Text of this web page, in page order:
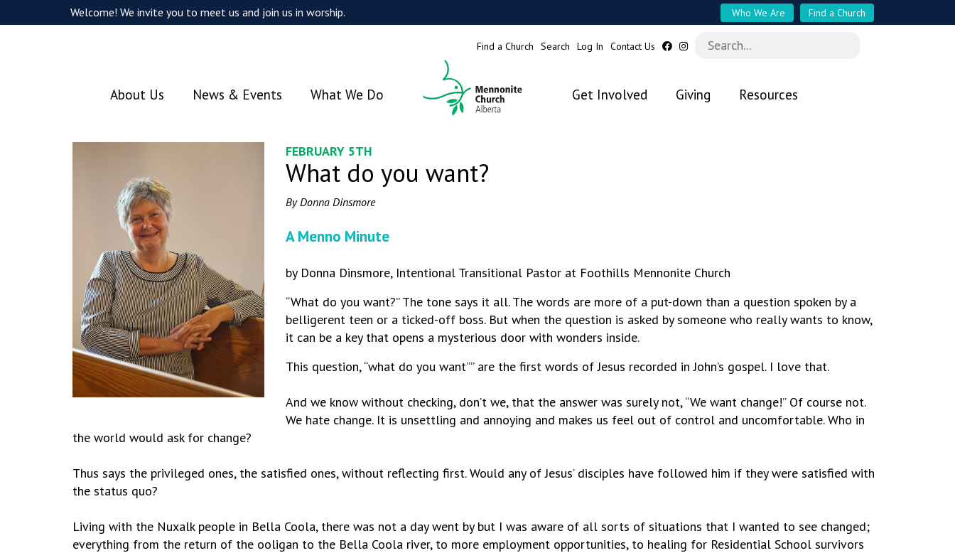
Welcome! We invite you to meet us and join us in worship. Who We Are Find a Church
Find a Church Search Log In Contact Us
About Us News & Events What We Do Get Involved Giving Resources
FEBRUARY 5TH
What do you want?
By Donna Dinsmore
A Menno Minute
by Donna Dinsmore, Intentional Transitional Pastor at Foothills Mennonite Church
“What do you want?” The tone says it all. The words are more of a put-down than a question spoken by a
belligerent teen or a ticked-off boss. But when the question is asked by someone who really wants to know,
it can be a key that opens a mysterious door with wonders inside.
This question, “what do you want”” are the first words of Jesus recorded in John’s gospel. I love that.
And we know without checking, don’t we, that the answer was surely not, “We want change!” Of course not.
We hate change. It is unsettling and annoying and makes us feel out of control and uncomfortable. Who in
the world would ask for change?
Thus says the privileged ones, the satisfied ones, without reflecting first. Would any of Jesus’ disciples have followed him if they were satisfied with
the status quo?
Living with the Nuxalk people in Bella Coola, there was not a day went by but I was aware of all sorts of situations that I wanted to see changed;
everything from the return of the ooligan to the Bella Coola river, to more employment opportunities, to healing for Residential School survivors